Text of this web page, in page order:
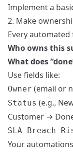
Implement a
2. Make
Every
Who owns this
What does
Use fields like:
Owner (email or
Status (e.g.,
Customer →
SLA Breach
Your